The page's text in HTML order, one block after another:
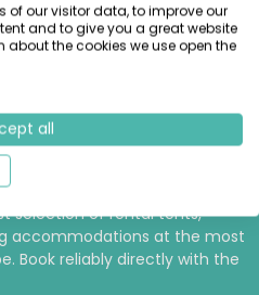
View 1 providers
selection of rental tents,
accommodations at the most
Book reliably directly with the
of our visitor data, to improve our
and to give you a great website
about the cookies we use open the
all